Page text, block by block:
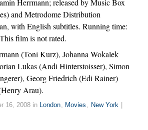
Herrmann; released by Music Box
and Metrodome Distribution
with English subtitles. Running time:
film is not rated.
(Toni Kurz), Johanna Wokalek
Lukas (Andi Hinterstoisser), Simon
Georg Friedrich (Edi Rainer)
Arau).
16, 2008 in London, Movies , New York